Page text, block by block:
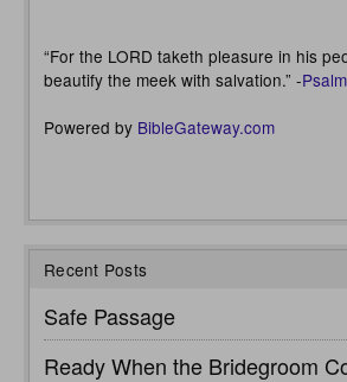
“For the LORD taketh pleasure in his
beautify the meek with salvation.” -
Powered by BibleGateway.com
Recent Posts
Safe Passage
Ready When the Bridegroom